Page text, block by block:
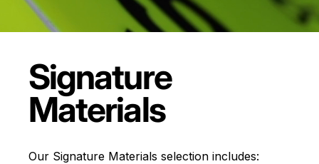
Signature
Materials
Our Signature Materials selection includes: